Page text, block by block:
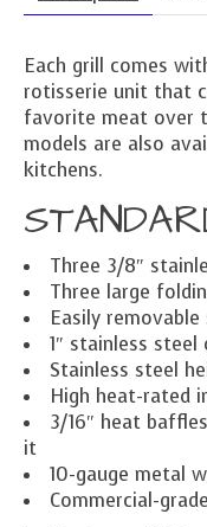
Each grill comes
rotisserie unit that
favorite meat over
models are also
kitchens.
Three 3/8″
Three large
Easily
1″ stainless
Stainless steel
High heat-rated
3/16″ heat
it
10-gauge metal
Commercial-